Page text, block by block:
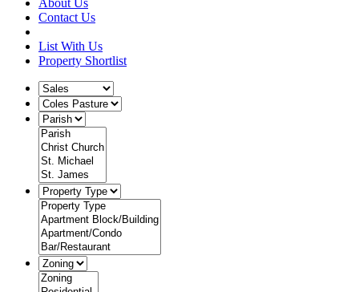
About Us
Contact Us
List With Us
Property Shortlist